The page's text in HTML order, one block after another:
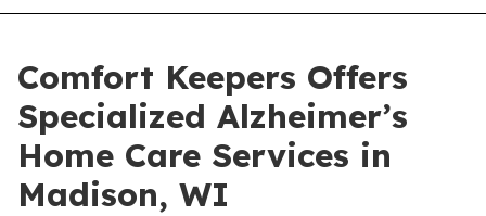
Comfort Keepers Offers
Specialized Alzheimer’s
Home Care Services in
Madison, WI